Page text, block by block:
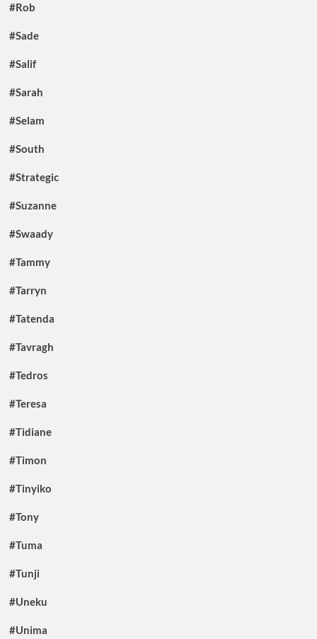
#Rob
#Sade
#Salif
#Sarah
#Selam
#South
#Strategic
#Suzanne
#Swaady
#Tammy
#Tarryn
#Tatenda
#Tavragh
#Tedros
#Teresa
#Tidiane
#Timon
#Tinyiko
#Tony
#Tuma
#Tunji
#Uneku
#Unima